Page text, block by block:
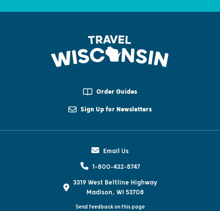
Order Guides
Sign Up for Newsletters
Email Us
1-800-432-8747
3319 West Beltline Highway
Madison, WI 53708
Send feedback on this page